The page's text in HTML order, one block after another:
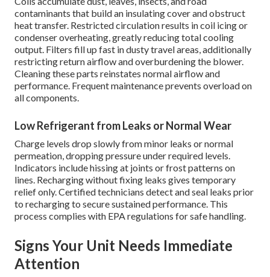
contaminants that build an insulating cover and obstruct
heat transfer. Restricted circulation results in coil icing or
condenser overheating, greatly reducing total cooling
output. Filters fill up fast in dusty travel areas, additionally
restricting return airflow and overburdening the blower.
Cleaning these parts reinstates normal airflow and
performance. Frequent maintenance prevents overload on
all components.
Low Refrigerant from Leaks or Normal Wear
Charge levels drop slowly from minor leaks or normal
permeation, dropping pressure under required levels.
Indicators include hissing at joints or frost patterns on
lines. Recharging without fixing leaks gives temporary
relief only. Certified technicians detect and seal leaks prior
to recharging to secure sustained performance. This
process complies with EPA regulations for safe handling.
Signs Your Unit Needs Immediate
Attention